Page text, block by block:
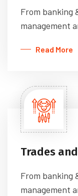
From banking
management
Read More
Trades
From banking
management